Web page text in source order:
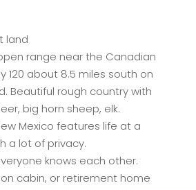
land
range near the Canadian
120 about 8.5 miles south on
Beautiful rough country with
big horn sheep, elk.
Mexico features life at a
a lot of privacy.
knows each other.
cabin, or retirement home